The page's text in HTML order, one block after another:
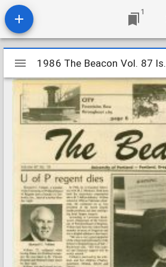
1
Mirador
viewer
1986
1986 The Beacon Vol. 87